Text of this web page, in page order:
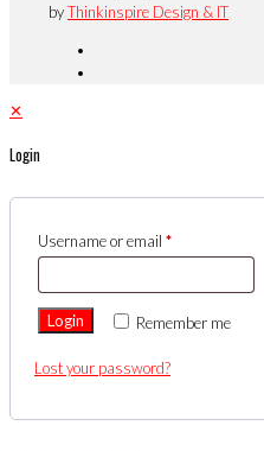
byThinkinspire Design & IT
✕
Login
Username or email *
Remember me
Login
Lost your password?